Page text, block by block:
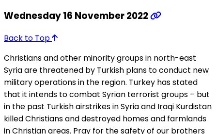
Wednesday 16 November 2022
Back to Top
Christians and other minority groups in north-east
Syria are threatened by Turkish plans to conduct new
military operations in the region. Turkey has stated
that it intends to combat Syrian terrorist groups – but
in the past Turkish airstrikes in Syria and Iraqi Kurdistan
killed Christians and destroyed homes and farmlands
in Christian areas. Pray for the safety of our brothers